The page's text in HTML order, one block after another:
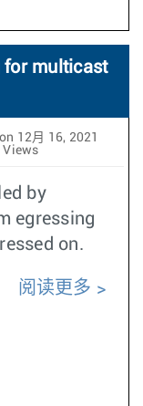
for multicast
12月 16, 2021
by
egressing
on.
阅读更多